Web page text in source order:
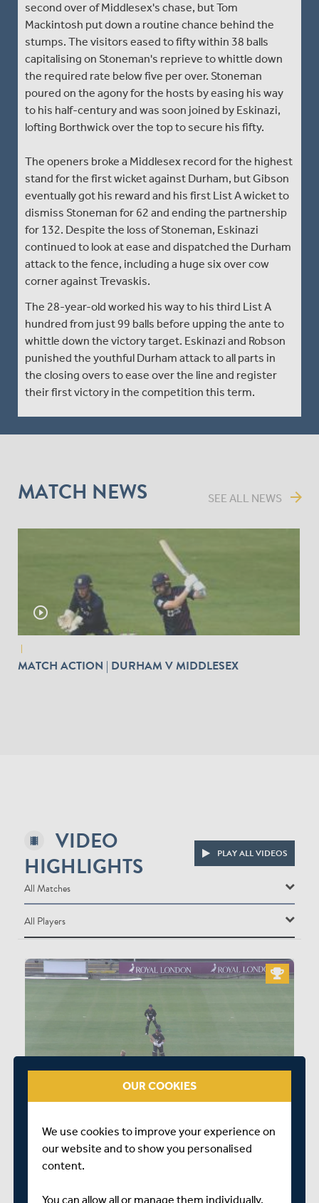
second over of Middlesex's chase, but Tom
Mackintosh put down a routine chance behind the
stumps. The visitors eased to fifty within 38 balls
capitalising on Stoneman's reprieve to whittle down
the required rate below five per over. Stoneman
poured on the agony for the hosts by easing his way
to his half-century and was soon joined by Eskinazi,
lofting Borthwick over the top to secure his fifty.
The openers broke a Middlesex record for the highest
stand for the first wicket against Durham, but Gibson
eventually got his reward and his first List A wicket to
dismiss Stoneman for 62 and ending the partnership
for 132. Despite the loss of Stoneman, Eskinazi
continued to look at ease and dispatched the Durham
attack to the fence, including a huge six over cow
corner against Trevaskis.
The 28-year-old worked his way to his third List A
hundred from just 99 balls before upping the ante to
whittle down the victory target. Eskinazi and Robson
punished the youthful Durham attack to all parts in
the closing overs to ease over the line and register
their first victory in the competition this term.
MATCH NEWS SEE ALL NEWS arrow_forward
play_circle_outline
MATCH ACTION | DURHAM V MIDDLESEX
VIDEO
HIGHLIGHTS
PLAY ALL VIDEOS
All Matches
All Matches
Durham Cricket Men vs Middlesex Men
All Players
DURHAM CRICKET MEN
NJ Maddinson
TSS Mackintosh
MIDDLESEX WON BY 9 WICKETS
OUR COOKIES
We use cookies to improve your experience on
our website and to show you personalised
content.
You can allow all or manage them individually.